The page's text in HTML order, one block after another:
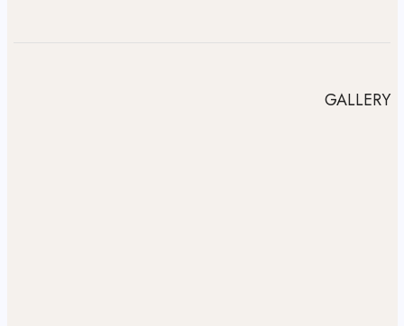
GALLERY